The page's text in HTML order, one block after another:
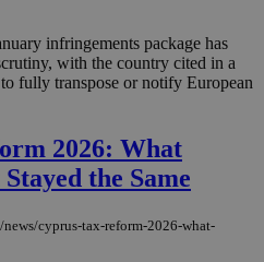
infringements package has
with the country cited in a
fully transpose or notify European
2026: What
the Same
cyprus-tax-reform-2026-what-
Corporation
Session